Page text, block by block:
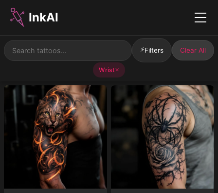
InkAI Menu
⚡Filters Clear All
Wrist✕